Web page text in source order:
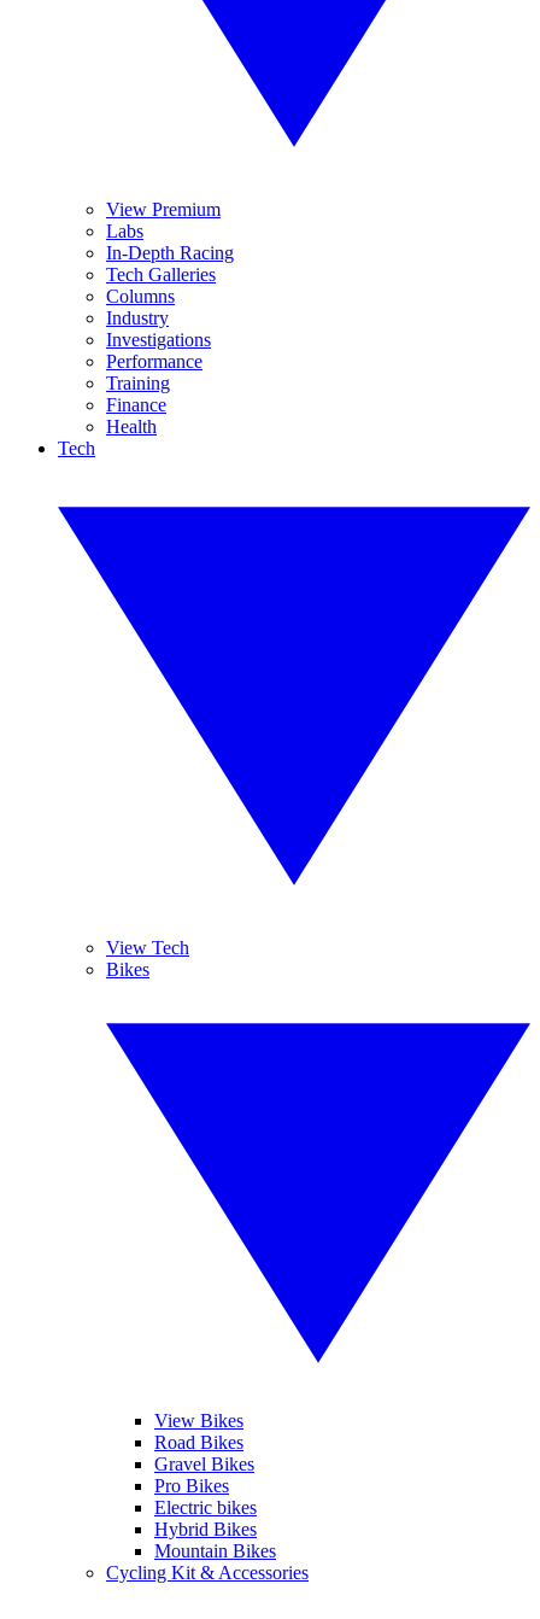
View Premium
Labs
In-Depth Racing
Tech Galleries
Columns
Industry
Investigations
Performance
Training
Finance
Health
Tech
View Tech
Bikes
View Bikes
Road Bikes
Gravel Bikes
Pro Bikes
Electric bikes
Hybrid Bikes
Mountain Bikes
Cycling Kit & Accessories